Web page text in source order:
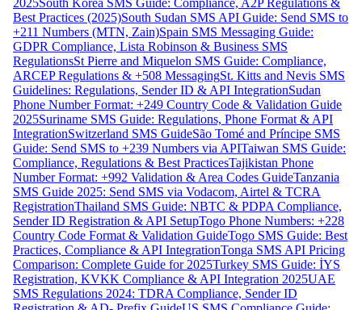
Best Practices (2025)South Sudan SMS API Guide: Send SMS to
+211 Numbers (MTN, Zain)Spain SMS Messaging Guide:
GDPR Compliance, Lista Robinson & Business SMS
RegulationsSt Pierre and Miquelon SMS Guide: Compliance,
ARCEP Regulations & +508 MessagingSt. Kitts and Nevis SMS
Guidelines: Regulations, Sender ID & API IntegrationSudan
Phone Number Format: +249 Country Code & Validation Guide
2025Suriname SMS Guide: Regulations, Phone Format & API
IntegrationSwitzerland SMS GuideSão Tomé and Príncipe SMS
Guide: Send SMS to +239 Numbers via APITaiwan SMS Guide:
Compliance, Regulations & Best PracticesTajikistan Phone
Number Format: +992 Validation & Area Codes GuideTanzania
SMS Guide 2025: Send SMS via Vodacom, Airtel & TCRA
RegistrationThailand SMS Guide: NBTC & PDPA Compliance,
Sender ID Registration & API SetupTogo Phone Numbers: +228
Country Code Format & Validation GuideTogo SMS Guide: Best
Practices, Compliance & API IntegrationTonga SMS API Pricing
Comparison: Complete Guide for 2025Turkey SMS Guide: İYS
Registration, KVKK Compliance & API Integration 2025UAE
SMS Regulations 2024: TDRA Compliance, Sender ID